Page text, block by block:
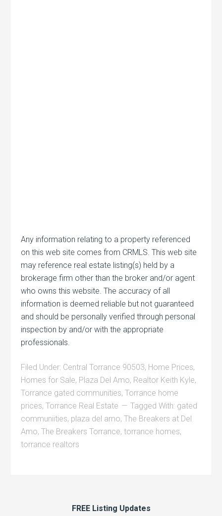
Any information relating to a property referenced
on this web site comes from CRMLS. This web site
may reference real estate listing(s) held by a
brokerage firm other than the broker and/or agent
who owns this website. The accuracy of all
information is deemed reliable but not guaranteed
and should be personally verified through personal
inspection by and/or with the appropriate
professionals.
Filed Under: Central Torrance 90503, Home Prices,
Homes for Sale, Plaza Del Amo, Realtor Keith Kyle,
Torrance gated communities,Torrance home
prices,Torrance Real Estate Tagged With: gated
communiities, plaza del amo,The Breakers at Del
Amo,The Breakers Torrance,torrance homes,
torrance realtors
FREE Listing Updates